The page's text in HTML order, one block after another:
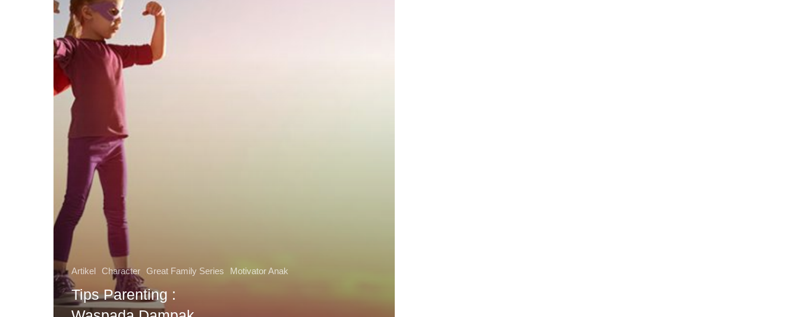
Dampak
Bullying
Terhadap
Anak
Kita
!
Artikel Character Great Family Series Motivator Anak
Tips Parenting :